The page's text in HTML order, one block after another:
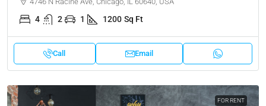
4 2 1 1200 Sq Ft
Call Email
FOR RENT